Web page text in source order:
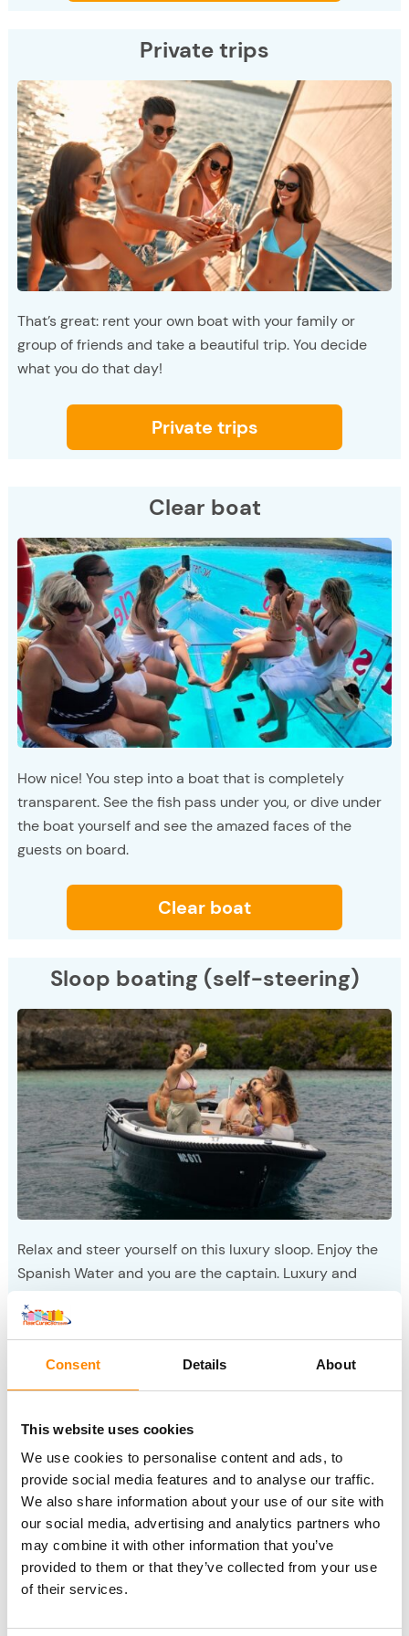
Consent Details About
This website uses cookies
We use cookies to personalise content and ads, to
provide social media features and to analyse our traffic.
We also share information about your use of our site with
our social media, advertising and analytics partners who
may combine it with other information that you’ve
provided to them or that they’ve collected from your use
of their services.
Private trips
That’s great: rent your own boat with your family or
group of friends and take a beautiful trip. You decide
what you do that day!
Private trips
Clear boat
How nice! You step into a boat that is completely
transparent. See the fish pass under you, or dive under
the boat yourself and see the amazed faces of the
guests on board.
Clear boat
Sloop boating (self-steering)
Relax and steer yourself on this luxury sloop. Enjoy the
Spanish Water and you are the captain. Luxury and
enjoyment, expandable with sushi.
Sloop boating
Fuik Day